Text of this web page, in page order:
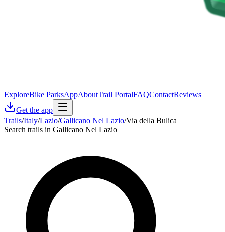
ExploreBike ParksAppAboutTrail PortalFAQContactReviews
Get the app
Trails/Italy/Lazio/Gallicano Nel Lazio/Via della Bulica
Search trails in Gallicano Nel Lazio